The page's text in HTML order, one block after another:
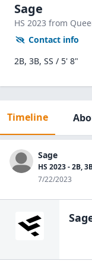
Sage
HS 2023 from
Contact info
2B, 3B, SS / 5' 8"
Timeline
Sage
HS 2023 - 2B,
7/22/2023